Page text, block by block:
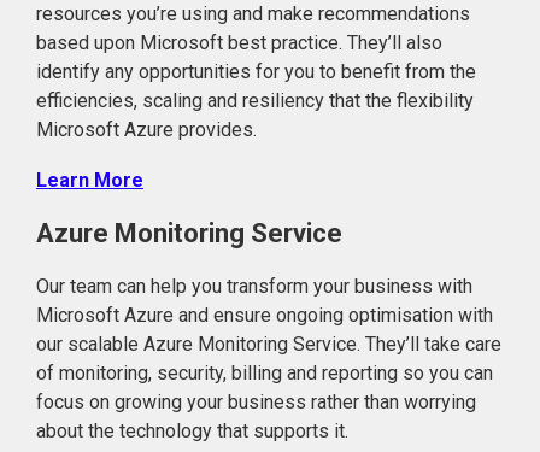
resources you’re using and make recommendations
based upon Microsoft best practice. They’ll also
identify any opportunities for you to benefit from the
efficiencies, scaling and resiliency that the flexibility
Microsoft Azure provides.
Learn More
Azure Monitoring Service
Our team can help you transform your business with
Microsoft Azure and ensure ongoing optimisation with
our scalable Azure Monitoring Service. They’ll take care
of monitoring, security, billing and reporting so you can
focus on growing your business rather than worrying
about the technology that supports it.